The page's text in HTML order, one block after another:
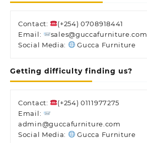
Contact:
(+254) 0708918441
Email:
sales@guccafurniture.com
Social Media:
Gucca Furniture
Getting difficulty finding us?
Contact:
(+254) 0111977275
Email:
admin@guccafurniture.com
Social Media:
Gucca Furniture